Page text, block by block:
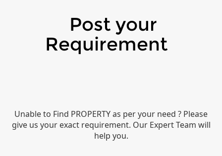
Post your
Requirement
Unable to Find PROPERTY as per your need ? Please
give us your exact requirement. Our Expert Team will
help you.